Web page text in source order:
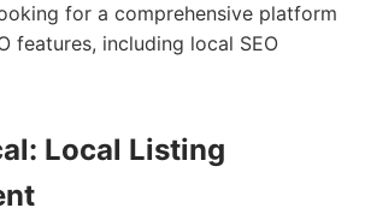
for a comprehensive platform
features, including local SEO
Local Listing